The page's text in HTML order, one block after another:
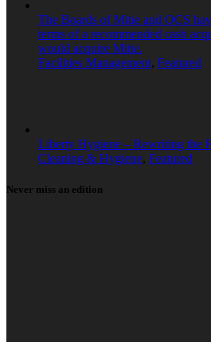
The Boards of Mitie and OCS
terms of a recommended cash
would acquire Mitie.
Facilities Management, Featured
Liberty Hygiene – Rewriting the
Cleaning & Hygiene, Featured
Never miss an edition